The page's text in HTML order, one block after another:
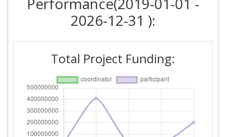
2026-12-31 ):
Total Project Funding: